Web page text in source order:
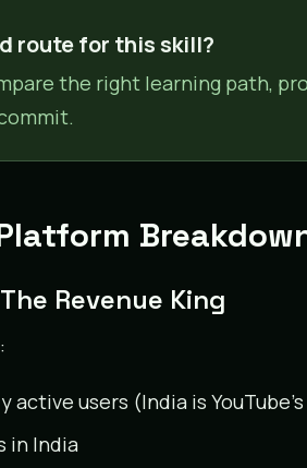
route for this skill?
the right learning path,
Revenue King
:
active users (India is
in India